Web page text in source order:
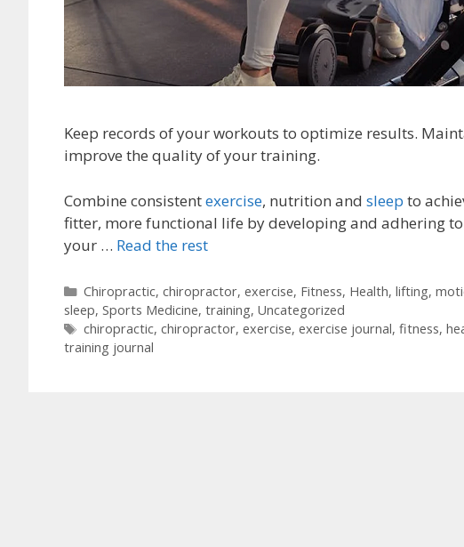
Keep records of your workouts to optimize results.
improve the quality of your training.
Combine consistentexercise, nutrition and sleep to
fitter, more functional life by developing and adhering
your … Read the rest
Categories
Chiropractic, chiropractor, exercise, Fitness, Health, lifting,
sleep, Sports Medicine, training, Uncategorized
Tags
chiropractic, chiropractor, exercise, exercise journal, fitness,
training journal